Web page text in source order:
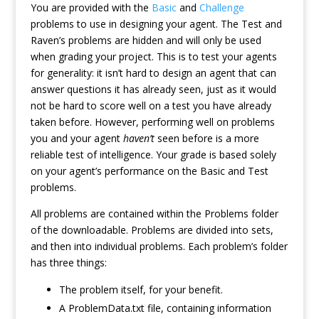
You are provided with the Basicand Challenge
problems to use in designing your agent. The Test and
Raven’s problems are hidden and will only be used
when grading your project. This is to test your agents
for generality: it isn’t hard to design an agent that can
answer questions it has already seen, just as it would
not be hard to score well on a test you have already
taken before. However, performing well on problems
you and your agent haven’tseen before is a more
reliable test of intelligence. Your grade is based solely
on your agent’s performance on the Basic and Test
problems.
All problems are contained within the Problems folder
of the downloadable. Problems are divided into sets,
and then into individual problems. Each problem’s folder
has three things:
The problem itself, for your benefit.
A ProblemData.txt file, containing information